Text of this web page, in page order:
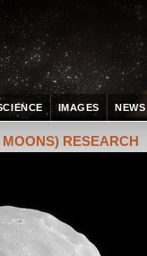
IMAGES NEWS
RESEARCH